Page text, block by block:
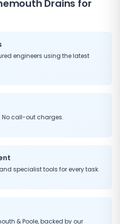
and helps
property. Our PPM
Drains for
engineers using the latest
No call-out charges.
specialist tools for every task.
& Poole, backed by our